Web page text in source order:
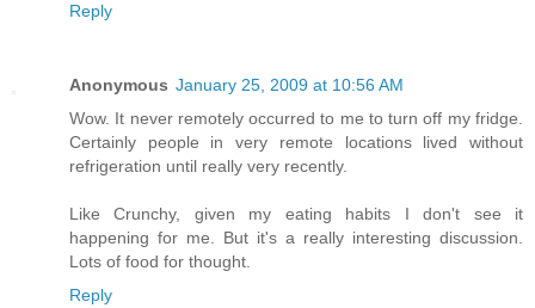
Reply
Anonymous January 25, 2009 at 10:56 AM
Wow. It never remotely occurred to me to turn off my fridge.
Certainly people in very remote locations lived without
refrigeration until really very recently.
Like Crunchy, given my eating habits I don't see it
happening for me. But it's a really interesting discussion.
Lots of food for thought.
Reply